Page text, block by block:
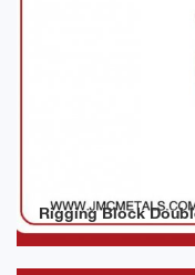
Rigging Block